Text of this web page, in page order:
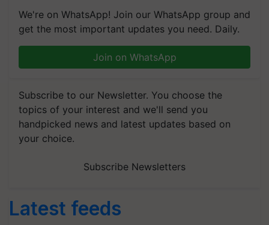
We're on WhatsApp! Join our WhatsApp group and
get the most important updates you need. Daily.
Join on WhatsApp
Subscribe to our Newsletter. You choose the
topics of your interest and we'll send you
handpicked news and latest updates based on
your choice.
Subscribe Newsletters
Latest feeds